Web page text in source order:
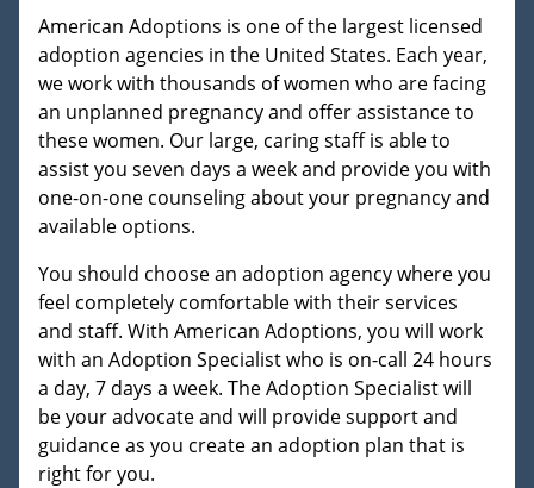
American Adoptions is one of the largest licensed
adoption agencies in the United States. Each year,
we work with thousands of women who are facing
an unplanned pregnancy and offer assistance to
these women. Our large, caring staff is able to
assist you seven days a week and provide you with
one-on-one counseling about your pregnancy and
available options.
You should choose an adoption agency where you
feel completely comfortable with their services
and staff. With American Adoptions, you will work
with an Adoption Specialist who is on-call 24 hours
a day, 7 days a week. The Adoption Specialist will
be your advocate and will provide support and
guidance as you create an adoption plan that is
right for you.